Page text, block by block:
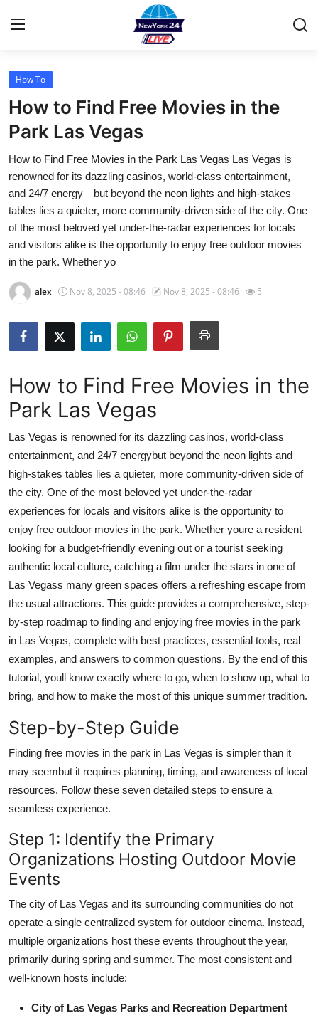
Home
Contact
Privacy Policy
About
News Network
Submit Press Release
Guest Posting
Advertise with US
How To
Support Number
Tech
Real Estate
Crypto
Education
Business
General
Press Release
How To
How to Find Free Movies in the
Park Las Vegas
How to Find Free Movies in the Park Las Vegas Las Vegas is
renowned for its dazzling casinos, world-class entertainment,
and 24/7 energy—but beyond the neon lights and high-stakes
tables lies a quieter, more community-driven side of the city. One
of the most beloved yet under-the-radar experiences for locals
and visitors alike is the opportunity to enjoy free outdoor movies
in the park. Whether yo
alex Nov 8, 2025 - 08:46 Nov 8, 2025 - 08:46 5
How to Find Free Movies in the
Park Las Vegas
Las Vegas is renowned for its dazzling casinos, world-class
entertainment, and 24/7 energybut beyond the neon lights and
high-stakes tables lies a quieter, more community-driven side of
the city. One of the most beloved yet under-the-radar
experiences for locals and visitors alike is the opportunity to
enjoy free outdoor movies in the park. Whether youre a resident
looking for a budget-friendly evening out or a tourist seeking
authentic local culture, catching a film under the stars in one of
Las Vegass many green spaces offers a refreshing escape from
the usual attractions. This guide provides a comprehensive, step-
by-step roadmap to finding and enjoying free movies in the park
in Las Vegas, complete with best practices, essential tools, real
examples, and answers to common questions. By the end of this
tutorial, youll know exactly where to go, when to show up, what to
bring, and how to make the most of this unique summer tradition.
Step-by-Step Guide
Finding free movies in the park in Las Vegas is simpler than it
may seembut it requires planning, timing, and awareness of local
resources. Follow these seven detailed steps to ensure a
seamless experience.
Step 1: Identify the Primary
Organizations Hosting Outdoor Movie
Events
The city of Las Vegas and its surrounding communities do not
operate a single centralized system for outdoor cinema. Instead,
multiple organizations host these events throughout the year,
primarily during spring and summer. The most consistent and
well-known hosts include:
City of Las Vegas Parks and Recreation Department